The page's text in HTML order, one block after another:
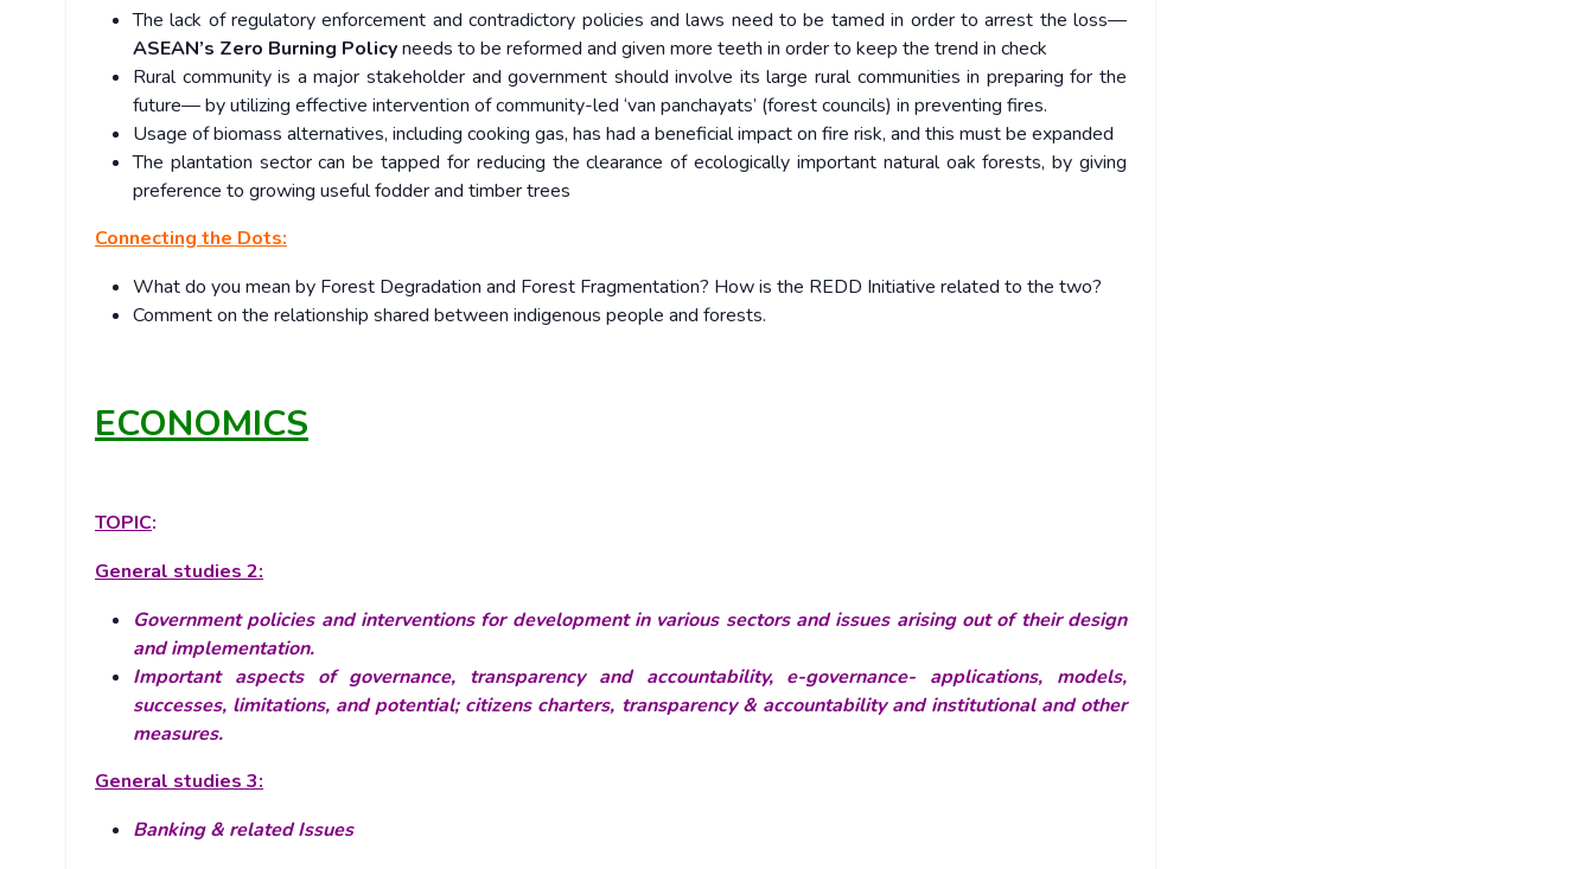
The lack of regulatory enforcement and contradictory policies and laws need to be tamed in order to arrest the loss—
ASEAN’s Zero Burning Policyneeds to be reformed and given more teeth in order to keep the trend in check
Rural community is a major stakeholder and government should involve its large rural communities in preparing for the
future— by utilizing effective intervention of community-led ‘van panchayats’ (forest councils) in preventing fires.
Usage of biomass alternatives, including cooking gas, has had a beneficial impact on fire risk, and this must be expanded
The plantation sector can be tapped for reducing the clearance of ecologically important natural oak forests, by giving
preference to growing useful fodder and timber trees
Connecting the Dots:
What do you mean by Forest Degradation and Forest Fragmentation? How is the REDD Initiative related to the two?
Comment on the relationship shared between indigenous people and forests.
ECONOMICS
TOPIC:
General studies 2:
Government policies and interventions for development in various sectors and issues arising out of their design
and implementation.
Important aspects of governance, transparency and accountability, e-governance- applications, models,
successes, limitations, and potential; citizens charters, transparency & accountability and institutional and other
measures.
General studies 3:
Banking & related Issues